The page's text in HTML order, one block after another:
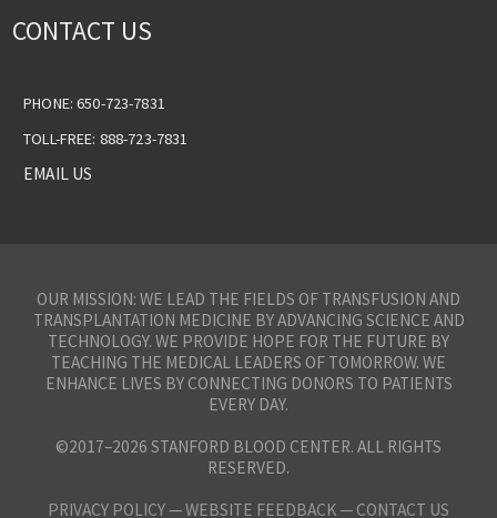
CONTACT US
PHONE: 650-723-7831
TOLL-FREE: 888-723-7831
EMAIL US
OUR MISSION: WE LEAD THE FIELDS OF TRANSFUSION AND
TRANSPLANTATION MEDICINE BY ADVANCING SCIENCE AND
TECHNOLOGY. WE PROVIDE HOPE FOR THE FUTURE BY
TEACHING THE MEDICAL LEADERS OF TOMORROW. WE
ENHANCE LIVES BY CONNECTING DONORS TO PATIENTS
EVERY DAY.
©2017–2026 STANFORD BLOOD CENTER. ALL RIGHTS
RESERVED.
PRIVACY POLICY—WEBSITE FEEDBACK — CONTACT US